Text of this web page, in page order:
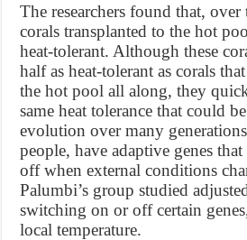
The researchers found that,
corals transplanted to the hot
heat-tolerant. Although these
half as heat-tolerant as corals
the hot pool all along, they
same heat tolerance that could
evolution over many
people, have adaptive genes
off when external conditions
Palumbi’s group studied
switching on or off certain
local temperature.